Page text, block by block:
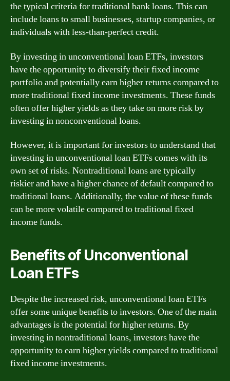
the typical criteria for traditional bank loans. This can
include loans to small businesses, startup companies, or
individuals with less-than-perfect credit.
By investing in unconventional loan ETFs, investors
have the opportunity to diversify their fixed income
portfolio and potentially earn higher returns compared to
more traditional fixed income investments. These funds
often offer higher yields as they take on more risk by
investing in nonconventional loans.
However, it is important for investors to understand that
investing in unconventional loan ETFs comes with its
own set of risks. Nontraditional loans are typically
riskier and have a higher chance of default compared to
traditional loans. Additionally, the value of these funds
can be more volatile compared to traditional fixed
income funds.
Benefits of Unconventional
Loan ETFs
Despite the increased risk, unconventional loan ETFs
offer some unique benefits to investors. One of the main
advantages is the potential for higher returns. By
investing in nontraditional loans, investors have the
opportunity to earn higher yields compared to traditional
fixed income investments.